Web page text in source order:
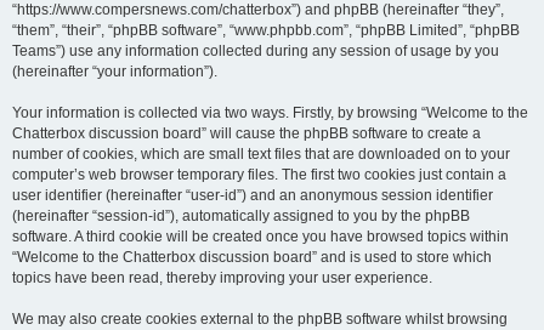
“https://www.compersnews.com/chatterbox”) and phpBB (hereinafter “they”,
“them”, “their”, “phpBB software”, “www.phpbb.com”, “phpBB Limited”, “phpBB
Teams”) use any information collected during any session of usage by you
(hereinafter “your information”).
Your information is collected via two ways. Firstly, by browsing “Welcome to the
Chatterbox discussion board” will cause the phpBB software to create a
number of cookies, which are small text files that are downloaded on to your
computer’s web browser temporary files. The first two cookies just contain a
user identifier (hereinafter “user-id”) and an anonymous session identifier
(hereinafter “session-id”), automatically assigned to you by the phpBB
software. A third cookie will be created once you have browsed topics within
“Welcome to the Chatterbox discussion board” and is used to store which
topics have been read, thereby improving your user experience.
We may also create cookies external to the phpBB software whilst browsing